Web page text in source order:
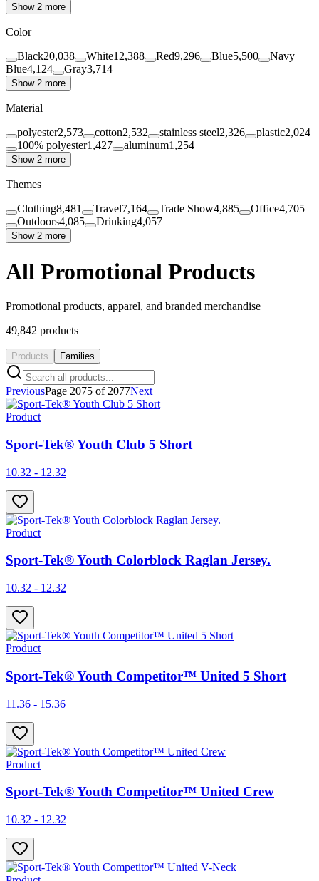
Show 2 more
Color
Black20,038 White12,388 Red9,296 Blue5,500
Navy
Blue4,124 Gray3,714
Show 2 more
Material
polyester2,573 cotton2,532 stainless steel2,326 plastic2,024
100% polyester1,427 aluminum1,254
Show 2 more
Themes
Clothing8,481 Travel7,164 Trade Show4,885 Office4,705
Outdoors4,085 Drinking4,057
Show 2 more
All Promotional Products
Promotional products, apparel, and branded merchandise
49,842 products
Products Families
PreviousPage 2075 of 2077Next
Product
Sport-Tek® Youth Club 5 Short
10.32 - 12.32
Product
Sport-Tek® Youth Colorblock Raglan Jersey.
10.32 - 12.32
Product
Sport-Tek® Youth Competitor™ United 5 Short
11.36 - 15.36
Product
Sport-Tek® Youth Competitor™ United Crew
10.32 - 12.32